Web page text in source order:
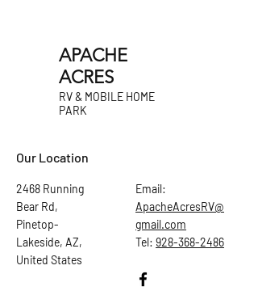
APACHE
ACRES
RV & MOBILE HOME
PARK
Our Location
2468 Running
Bear Rd,
Pinetop-
Lakeside, AZ,
United States
Email:
ApacheAcresRV@
gmail.com
Tel: 928-368-2486